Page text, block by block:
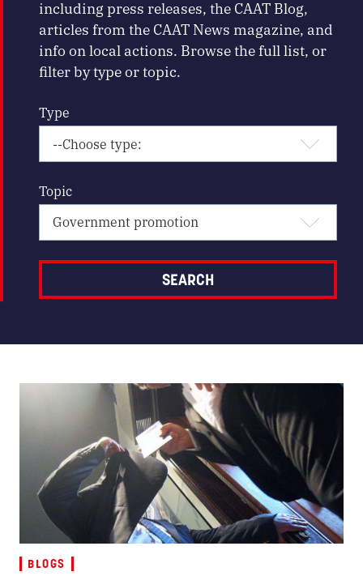
including press releases, the CAAT Blog,
articles from the CAAT News magazine, and
info on local actions. Browse the full list, or
filter by type or topic.
Type
Topic
BLOGS